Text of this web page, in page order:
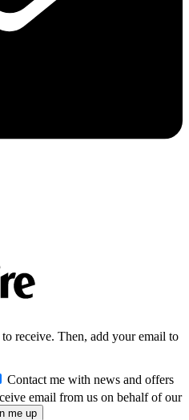
receive. Then, add your email to
Contact me with news and offers
email from us on behalf of our